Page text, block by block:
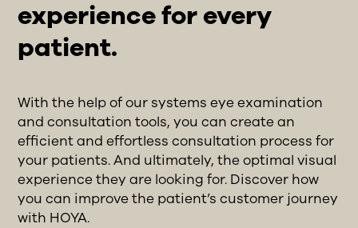
experience for every
patient.
With the help of our systems eye examination
and consultation tools, you can create an
efficient and effortless consultation process for
your patients. And ultimately, the optimal visual
experience they are looking for. Discover how
you can improve the patient’s customer journey
with HOYA.